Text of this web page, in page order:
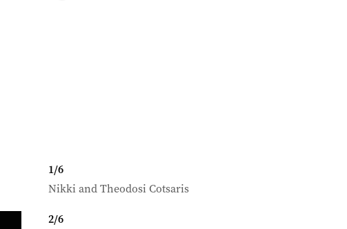
1/6
Nikki and Theodosi Cotsaris
2/6